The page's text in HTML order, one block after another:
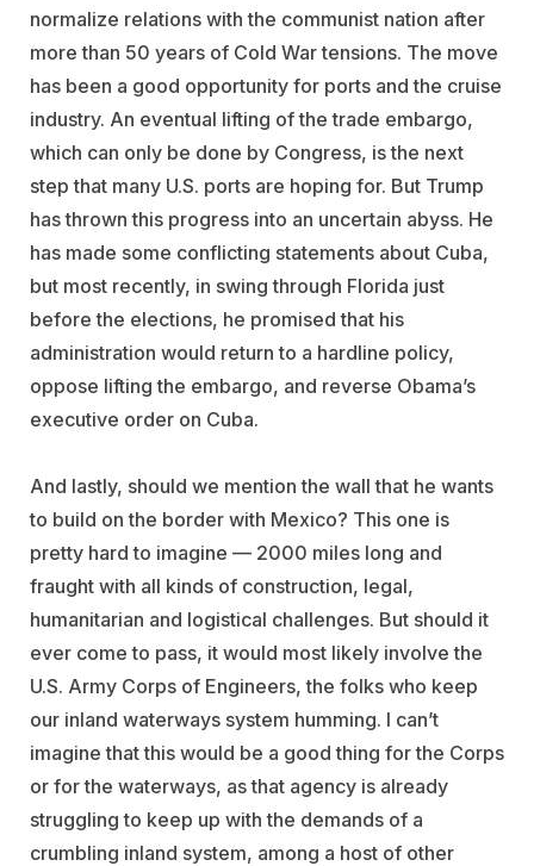
normalize relations with the communist nation after
more than 50 years of Cold War tensions. The move
has been a good opportunity for ports and the cruise
industry. An eventual lifting of the trade embargo,
which can only be done by Congress, is the next
step that many U.S. ports are hoping for. But Trump
has thrown this progress into an uncertain abyss. He
has made some conflicting statements about Cuba,
but most recently, in swing through Florida just
before the elections, he promised that his
administration would return to a hardline policy,
oppose lifting the embargo, and reverse Obama’s
executive order on Cuba.
And lastly, should we mention the wall that he wants
to build on the border with Mexico? This one is
pretty hard to imagine — 2000 miles long and
fraught with all kinds of construction, legal,
humanitarian and logistical challenges. But should it
ever come to pass, it would most likely involve the
U.S. Army Corps of Engineers, the folks who keep
our inland waterways system humming. I can’t
imagine that this would be a good thing for the Corps
or for the waterways, as that agency is already
struggling to keep up with the demands of a
crumbling inland system, among a host of other